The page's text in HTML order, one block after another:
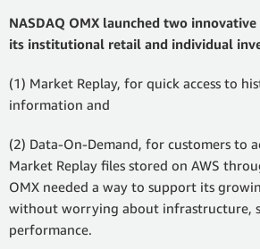
NASDAQ OMX launched two
its institutional retail and individual
(1) Market Replay, for quick access to
information and
(2) Data-On-Demand, for customers to
Market Replay files stored on AWS
OMX needed a way to support its
without worrying about infrastructure,
performance.